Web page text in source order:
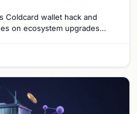
Coldcard wallet hack and
on ecosystem upgrades